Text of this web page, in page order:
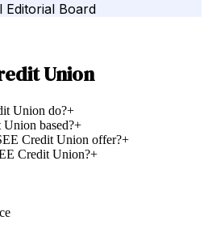
Editorial Board
Union
Union do?+
based?+
Credit Union offer?+
Credit Union?+